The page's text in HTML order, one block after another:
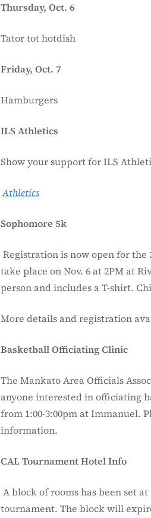
Thursday, Oct. 6
Tator tot hotdish
Friday, Oct. 7
Hamburgers
ILS Athletics
Show your support for ILS
Athletics
Sophomore 5k
Registration is now open for
take place on Nov. 6 at 2PM at
person and includes a T-shirt.
More details and registration
Basketball Officiating Clinic
The Mankato Area Officials
anyone interested in officiating
from 1:00-3:00pm at Immanuel.
information.
CAL Tournament Hotel Info
A block of rooms has been set
tournament. The block will